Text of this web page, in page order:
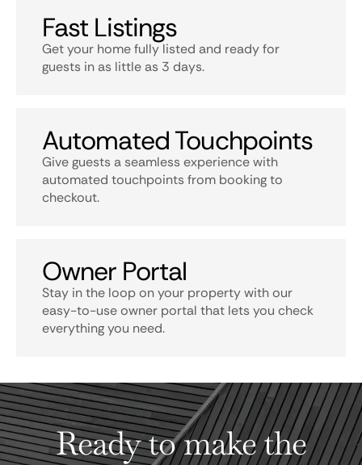
Fast Listings
Get your home fully listed and ready for
guests in as little as 3 days.
Automated Touchpoints
Give guests a seamless experience with
automated touchpoints from booking to
checkout.
Owner Portal
Stay in the loop on your property with our
easy-to-use owner portal that lets you check
everything you need.
Ready to make the